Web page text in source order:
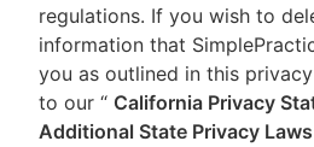
regulations. If you wish to
information that
you as outlined in this
to our “ California Privacy
Additional State Privacy Laws